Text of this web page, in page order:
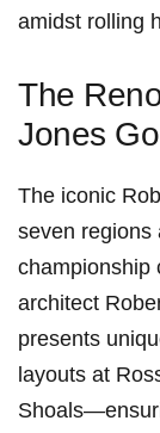
amidst rolling
The
Jones
The iconic
seven ‍regions‌
championship
architect
⁢presents
layouts at